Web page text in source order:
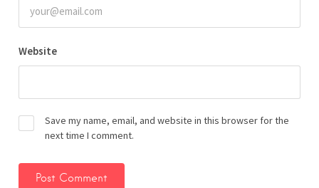
Website
Save my name, email, and website in this browser for the
next time I comment.